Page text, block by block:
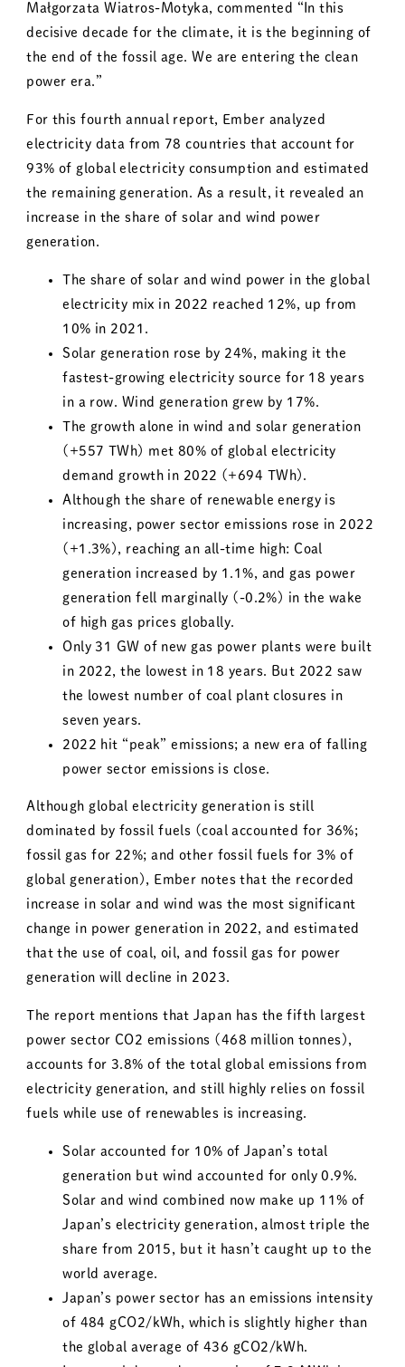
Małgorzata Wiatros-Motyka, commented “In this
decisive decade for the climate, it is the beginning of
the end of the fossil age. We are entering the clean
power era.”
For this fourth annual report, Ember analyzed
electricity data from 78 countries that account for
93% of global electricity consumption and estimated
the remaining generation. As a result, it revealed an
increase in the share of solar and wind power
generation.
The share of solar and wind power in the global
electricity mix in 2022 reached 12%, up from
10% in 2021.
Solar generation rose by 24%, making it the
fastest-growing electricity source for 18 years
in a row. Wind generation grew by 17%.
The growth alone in wind and solar generation
(+557 TWh) met 80% of global electricity
demand growth in 2022 (+694 TWh).
Although the share of renewable energy is
increasing, power sector emissions rose in 2022
(+1.3%), reaching an all-time high: Coal
generation increased by 1.1%, and gas power
generation fell marginally (-0.2%) in the wake
of high gas prices globally.
Only 31 GW of new gas power plants were built
in 2022, the lowest in 18 years. But 2022 saw
the lowest number of coal plant closures in
seven years.
2022 hit “peak” emissions; a new era of falling
power sector emissions is close.
Although global electricity generation is still
dominated by fossil fuels (coal accounted for 36%;
fossil gas for 22%; and other fossil fuels for 3% of
global generation), Ember notes that the recorded
increase in solar and wind was the most significant
change in power generation in 2022, and estimated
that the use of coal, oil, and fossil gas for power
generation will decline in 2023.
The report mentions that Japan has the fifth largest
power sector CO2 emissions (468 million tonnes),
accounts for 3.8% of the total global emissions from
electricity generation, and still highly relies on fossil
fuels while use of renewables is increasing.
Solar accounted for 10% of Japan’s total
generation but wind accounted for only 0.9%.
Solar and wind combined now make up 11% of
Japan’s electricity generation, almost triple the
share from 2015, but it hasn’t caught up to the
world average.
Japan’s power sector has an emissions intensity
of 484 gCO2/kWh, which is slightly higher than
the global average of 436 gCO2/kWh.